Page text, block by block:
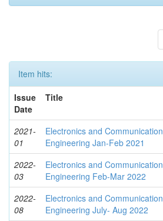
Item hits:
Issue
Date
Title
2021-
01
Electronics and Communication
Engineering Jan-Feb 2021
2022-
03
Electronics and Communication
Engineering Feb-Mar 2022
2022-
08
Electronics and Communication
Engineering July- Aug 2022